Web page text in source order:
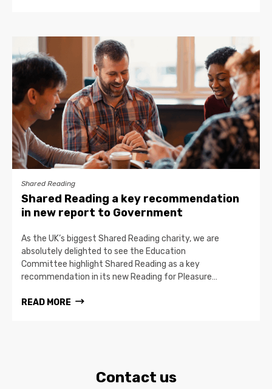
Shared Reading
Shared Reading a key recommendation
in new report to Government
As the UK’s biggest Shared Reading charity, we are
absolutely delighted to see the Education
Committee highlight Shared Reading as a key
recommendation in its new Reading for Pleasure…
READ MORE
Contact us